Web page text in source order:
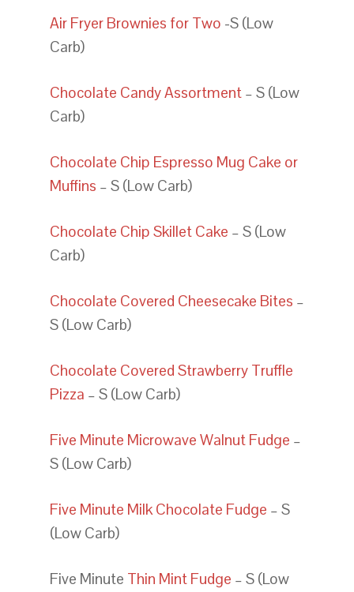
Air Fryer Brownies for Two -S (Low
Carb)
Chocolate Candy Assortment– S (Low
Carb)
Chocolate Chip Espresso Mug Cake or
Muffins – S (Low Carb)
Chocolate Chip Skillet Cake – S (Low
Carb)
Chocolate Covered Cheesecake Bites –
S (Low Carb)
Chocolate Covered Strawberry Truffle
Pizza – S (Low Carb)
Five Minute Microwave Walnut Fudge –
S (Low Carb)
Five Minute Milk Chocolate Fudge – S
(Low Carb)
Five Minute Thin Mint Fudge – S (Low